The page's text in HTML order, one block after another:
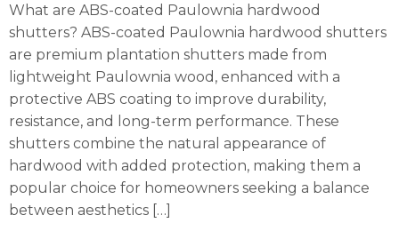
What are ABS-coated Paulownia hardwood
shutters? ABS-coated Paulownia hardwood shutters
are premium plantation shutters made from
lightweight Paulownia wood, enhanced with a
protective ABS coating to improve durability,
resistance, and long-term performance. These
shutters combine the natural appearance of
hardwood with added protection, making them a
popular choice for homeowners seeking a balance
between aesthetics […]